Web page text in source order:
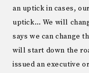
an uptick in cases,
uptick… We will
says we can change
will start down the
issued an executive